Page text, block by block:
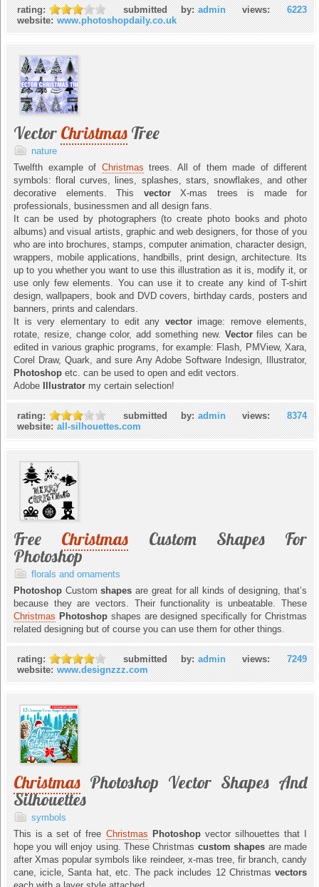
rating: submitted by: admin views: 6223
website: www.photoshopdaily.co.uk
Vector Christmas Tree
nature
Twelfth example of Christmas trees. All of them made of different
symbols: floral curves, lines, splashes, stars, snowflakes, and other
decorative elements. This vector X-mas trees is made for
professionals, businessmen and all design fans.
It can be used by photographers (to create photo books and photo
albums) and visual artists, graphic and web designers, for those of you
who are into brochures, stamps, computer animation, character design,
wrappers, mobile applications, handbills, print design, architecture. Its
up to you whether you want to use this illustration as it is, modify it, or
use only few elements. You can use it to create any kind of T-shirt
design, wallpapers, book and DVD covers, birthday cards, posters and
banners, prints and calendars.
It is very elementary to edit any vector image: remove elements,
rotate, resize, change color, add something new. Vectorfiles can be
edited in various graphic programs, for example: Flash, PMView, Xara,
Corel Draw, Quark, and sure Any Adobe Software Indesign, Illustrator,
Photoshop etc. can be used to open and edit vectors.
Adobe Illustrator my certain selection!
rating: submitted by: admin views: 8374
website: all-silhouettes.com
Free Christmas Custom Shapes For
Photoshop
florals and ornaments
Photoshop Custom shapesare great for all kinds of designing, that’s
because they are vectors. Their functionality is unbeatable. These
Christmas Photoshop shapes are designed specifically for Christmas
related designing but of course you can use them for other things.
rating: submitted by: admin views: 7249
website: www.designzzz.com
Christmas Photoshop Vector Shapes And
Silhouettes
symbols
This is a set of free Christmas Photoshop vector silhouettes that I
hope you will enjoy using. These Christmas custom shapes are made
after Xmas popular symbols like reindeer, x-mas tree, fir branch, candy
cane, icicle, Santa hat, etc. The pack includes 12 Christmas vectors